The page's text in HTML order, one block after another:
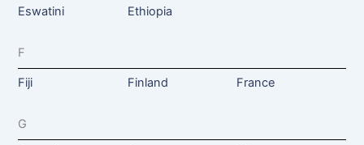
Eswatini
Ethiopia
F
Fiji Finland France
G